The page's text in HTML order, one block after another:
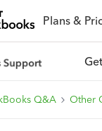
Plans &
Q&A Other